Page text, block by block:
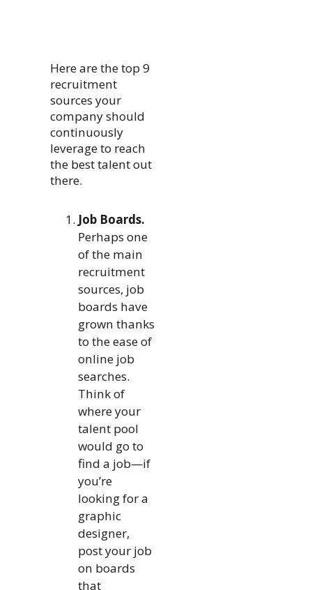
Here are the top 9
recruitment
sources your
company should
continuously
leverage to reach
the best talent out
there.
Job Boards.
Perhaps one
of the main
recruitment
sources, job
boards have
grown thanks
to the ease of
online job
searches.
Think of
where your
talent pool
would go to
find a job—if
you’re
looking for a
graphic
designer,
post your job
on boards
that